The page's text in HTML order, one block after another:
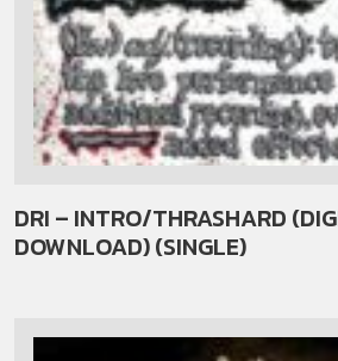
DRI – INTRO/THRASHARD
DOWNLOAD) (SINGLE)